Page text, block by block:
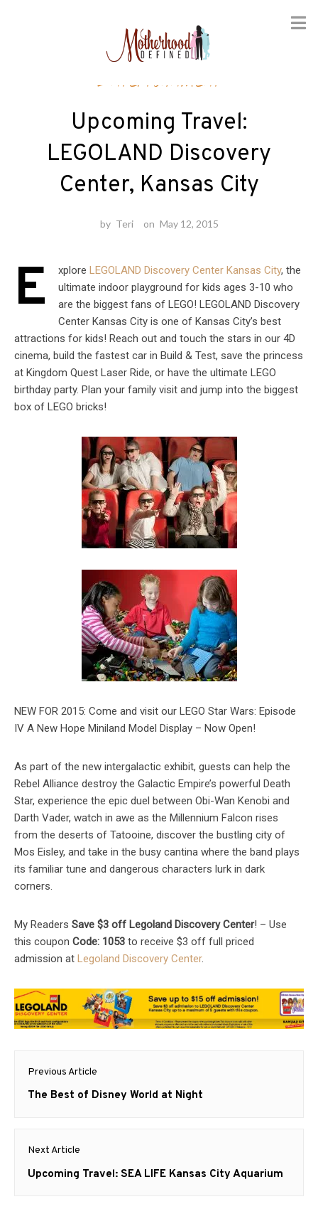
Entertainment
Upcoming Travel:
LEGOLAND Discovery
Center, Kansas City
by Teri on May 12, 2015
E xplore LEGOLAND Discovery Center Kansas City, the
ultimate indoor playground for kids ages 3-10 who
are the biggest fans of LEGO! LEGOLAND Discovery
Center Kansas City is one of Kansas City’s best
attractions for kids! Reach out and touch the stars in our 4D
cinema, build the fastest car in Build & Test, save the princess
at Kingdom Quest Laser Ride, or have the ultimate LEGO
birthday party. Plan your family visit and jump into the biggest
box of LEGO bricks!
NEW FOR 2015: Come and visit our LEGO Star Wars: Episode
IV A New Hope Miniland Model Display – Now Open!
As part of the new intergalactic exhibit, guests can help the
Rebel Alliance destroy the Galactic Empire’s powerful Death
Star, experience the epic duel between Obi-Wan Kenobi and
Darth Vader, watch in awe as the Millennium Falcon rises
from the deserts of Tatooine, discover the bustling city of
Mos Eisley, and take in the busy cantina where the band plays
its familiar tune and dangerous characters lurk in dark
corners.
My Readers Save $3 off Legoland Discovery Center! – Use
this coupon Code: 1053 to receive $3 off full priced
admission at Legoland Discovery Center.
Post
navigation
Previous Article
Previous
The Best of Disney World at Night
Next Article
Next
Upcoming Travel: SEA LIFE Kansas City Aquarium